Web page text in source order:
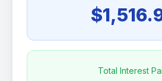
Total Interest